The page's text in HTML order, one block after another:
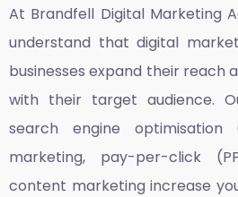
At Brandfell Digital Marketing
understand that digital
businesses expand their reach
with their target audience.
search engine optimisation
marketing, pay-per-click
content marketing increase